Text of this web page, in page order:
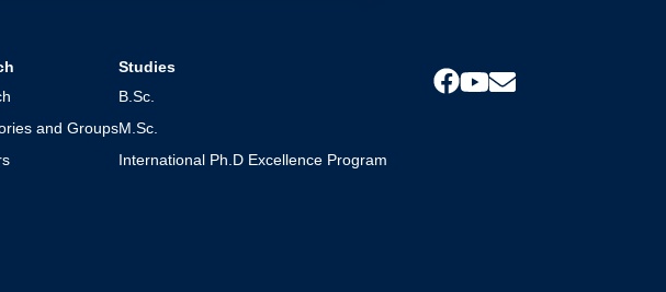
and Groups
Studies
B.Sc.
M.Sc.
International Ph.D Excellence Program